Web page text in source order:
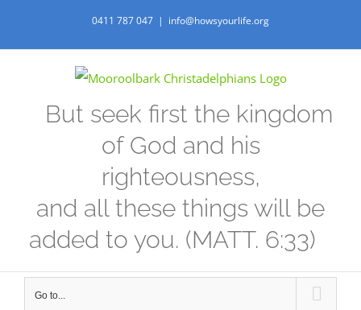
0411 787 047 | info@howsyourlife.org
But seek first the kingdom
of God and his
righteousness,
and all these things will be
added to you. (MATT. 6:33)
Go to...